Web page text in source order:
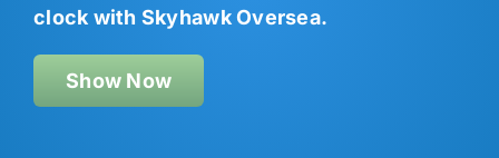
clock with Skyhawk Oversea.
Show Now